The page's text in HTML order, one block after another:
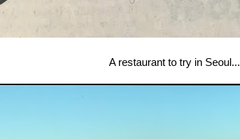
A restaurant to try in Seoul...